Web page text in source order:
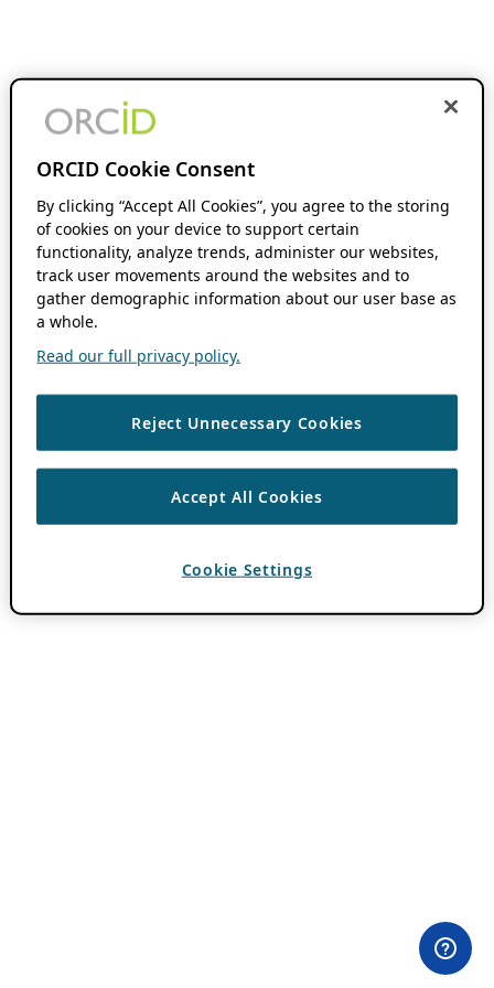
ORCID Cookie Consent
By clicking “Accept All Cookies”, you agree to the storing
of cookies on your device to support certain
functionality, analyze trends, administer our websites,
track user movements around the websites and to
gather demographic information about our user base as
a whole.
Read our full privacy policy.
Reject Unnecessary Cookies
Accept All Cookies
Cookie Settings